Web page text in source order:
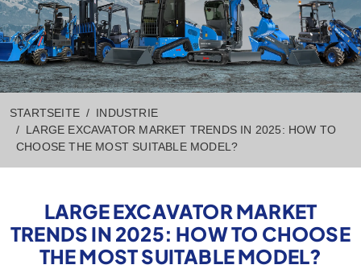
STARTSEITE
INDUSTRIE
LARGE EXCAVATOR MARKET TRENDS IN 2025: HOW TO
CHOOSE THE MOST SUITABLE MODEL?
LARGE EXCAVATOR MARKET
TRENDS IN 2025: HOW TO CHOOSE
THE MOST SUITABLE MODEL?